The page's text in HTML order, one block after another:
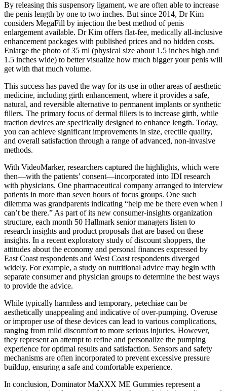
By releasing this suspensory ligament, we are often able to increase
the penis length by one to two inches. But since 2014, Dr Kim
considers MegaFill by injection the best method of penis
enlargement available. Dr Kim offers flat-fee, medically all-inclusive
enhancement packages with published prices and no hidden costs.
Enlarge the photo of 35 ml (physical size about 1.5 inches high and
1.5 inches wide) to better visualize how much bigger your penis will
get with that much volume.
This success has paved the way for its use in other areas of aesthetic
medicine, including girth enhancement, where it provides a safe,
natural, and reversible alternative to permanent implants or synthetic
fillers. The primary focus of dermal fillers is to increase girth, while
traction devices are specifically designed to enhance length. Today,
you can achieve significant improvements in size, erectile quality,
and overall satisfaction through a range of advanced, non-invasive
methods.
With VideoMarker, researchers captured the highlights, which were
then—with the patients’ consent—incorporated into IDI research
with physicians. One pharmaceutical company arranged to interview
patients in more than seven hours of focus groups. One such
dilemma was grandparents indicating “help me be there even when I
can’t be there.” As part of its new consumer-insights organization
structure, each month 50 Hallmark senior managers listen to
research insights and product proposals that are based on these
insights. In a recent exploratory study of discount shoppers, the
attitudes about the economy and personal finances expressed by
East Coast respondents and West Coast respondents diverged
widely. For example, a study on nutritional advice may begin with
separate consumer and physician groups to determine the best ways
to provide the advice.
While typically harmless and temporary, petechiae can be
aesthetically unappealing and indicative of over-pumping. Overuse
or improper use of these devices can lead to various complications,
ranging from mild discomfort to more serious injuries. However,
they represent an attempt to refine and personalize the pumping
experience for optimal results and satisfaction. Sensors and safety
mechanisms are often incorporated to prevent excessive pressure
buildup, ensuring a safe and comfortable experience.
In conclusion, Dominator MaXXX ME Gummies represent a